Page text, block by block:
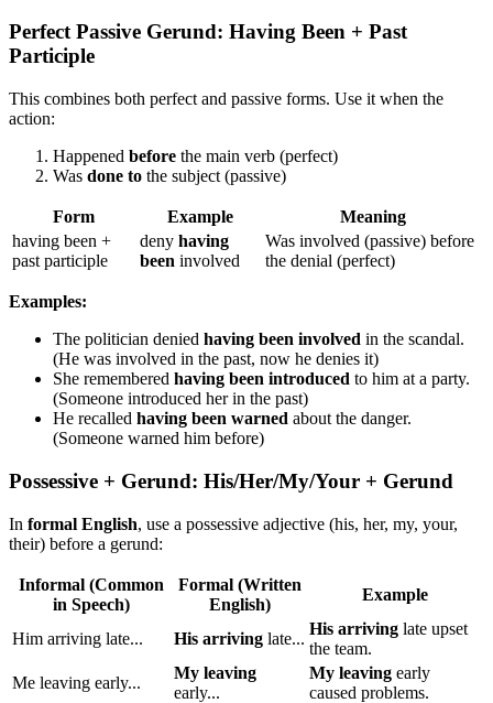
Perfect Passive Gerund: Having Been + Past
Participle
This combines both perfect and passive forms. Use it when the
action:
Happened before the main verb (perfect)
Was done to the subject (passive)
Form Example
Meaning
having been +
past participle
deny having
been involved
Was involved (passive) before
the denial (perfect)
Examples:
The politician denied having been involved in the scandal.
(He was involved in the past, now he denies it)
She remembered having been introduced to him at a party.
(Someone introduced her in the past)
He recalled having been warned about the danger.
(Someone warned him before)
Possessive + Gerund: His/Her/My/Your + Gerund
In formal English, use a possessive adjective (his, her, my, your,
their) before a gerund:
Informal (Common
in Speech)
Formal (Written
English)
Example
Him arriving late... His arriving late...
His arriving late upset
the team.
Me leaving early...
My leaving
early...
My leaving early
caused problems.